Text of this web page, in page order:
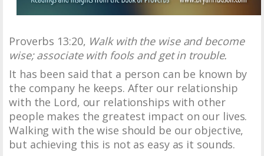
Proverbs 13:20, Walk with the wise and become
wise; associate with fools and get in trouble.
It has been said that a person can be known by
the company he keeps. After our relationship
with the Lord, our relationships with other
people makes the greatest impact on our lives.
Walking with the wise should be our objective,
but achieving this is not as easy as it sounds.